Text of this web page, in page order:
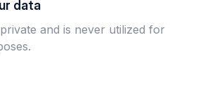
data
and is never utilized for